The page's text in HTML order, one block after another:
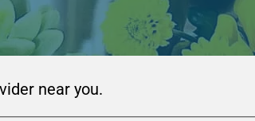
near you.